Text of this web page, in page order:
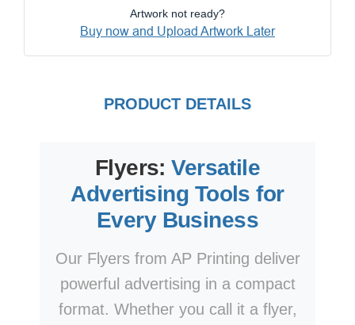
Artwork not ready?
Buy now and Upload Artwork Later
PRODUCT DETAILS
Flyers:Versatile
Advertising Tools for
Every Business
Our Flyers from AP Printing deliver
powerful advertising in a compact
format. Whether you call it a flyer,